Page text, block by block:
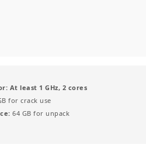
At least 1 GHz, 2 cores
for crack use
64 GB for unpack